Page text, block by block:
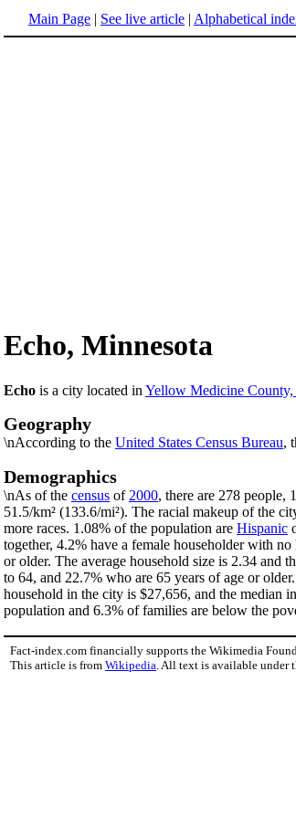
Main Page | See live article | Alphabetical
Echo, Minnesota
Echo is a city located in Yellow Medicine County,
Geography
\nAccording to the United States Census Bureau,
Demographics
\nAs of the census of 2000, there are 278 people,
51.5/km² (133.6/mi²). The racial makeup of the
more races. 1.08% of the population are Hispanic
together, 4.2% have a female householder with
or older. The average household size is 2.34 and
to 64, and 22.7% who are 65 years of age or
household in the city is $27,656, and the median
population and 6.3% of families are below the
Fact-index.com financially supports the Wikimedia
This article is from Wikipedia. All text is available under